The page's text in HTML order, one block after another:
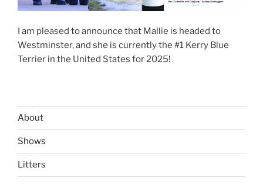
I am pleased to announce that Mallie is headed to
Westminster, and she is currently the #1 Kerry Blue
Terrier in the United States for 2025!
About
Shows
Litters